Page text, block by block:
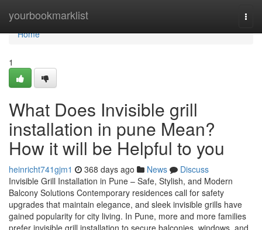
yourbookmarklist
Home
Home
1
What Does Invisible grill
installation in pune Mean?
How it will be Helpful to you
heinricht741gjm1 368 days ago News
Discuss
Invisible Grill Installation in Pune – Safe, Stylish, and Modern
Balcony Solutions Contemporary residences call for safety
upgrades that maintain elegance, and sleek invisible grills have
gained popularity for city living. In Pune, more and more families
prefer invisible grill installation to secure balconies, windows, and